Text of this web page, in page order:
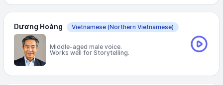
Dương Hoàng Vietnamese (Northern Vietnamese)
Middle-aged male voice.
Works well for Storytelling.